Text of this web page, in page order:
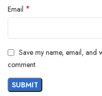
Email *
Save my name, email, and
comment.